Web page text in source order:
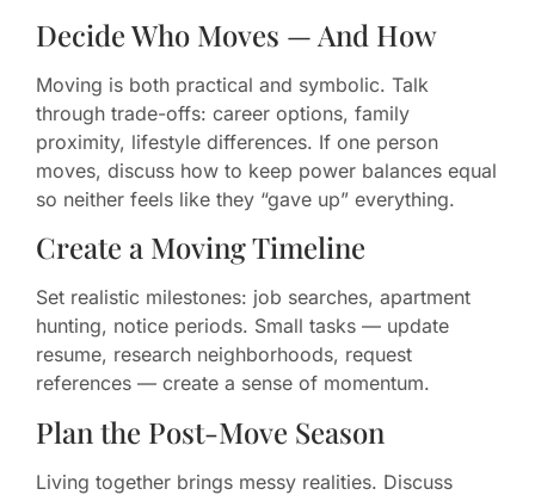
Decide Who Moves — And How
Moving is both practical and symbolic. Talk
through trade-offs: career options, family
proximity, lifestyle differences. If one person
moves, discuss how to keep power balances equal
so neither feels like they “gave up” everything.
Create a Moving Timeline
Set realistic milestones: job searches, apartment
hunting, notice periods. Small tasks — update
resume, research neighborhoods, request
references — create a sense of momentum.
Plan the Post-Move Season
Living together brings messy realities. Discuss